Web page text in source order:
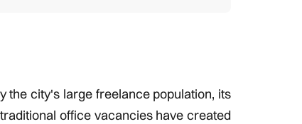
the city's large freelance population, its
office vacancies have created